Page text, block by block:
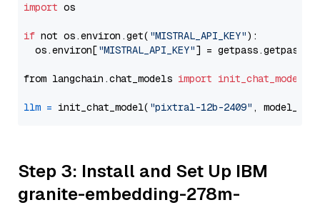
import os
if not os.environ.get( "MISTRAL_API_KEY"):
  os.environ[
"MISTRAL_API_KEY"] = getpass.getpass(
from langchain.chat_models import init_chat_model
llm = init_chat_model( "pixtral-12b-2409" ,
Step 3: Install and Set Up IBM
granite-embedding-278m-